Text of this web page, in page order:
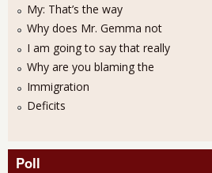
My: That’s the way
Why does Mr. Gemma not
I am going to say that really
Why are you blaming the
Immigration
Deficits
Poll